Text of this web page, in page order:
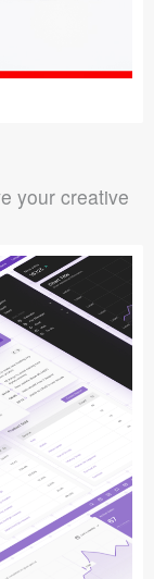
your creative